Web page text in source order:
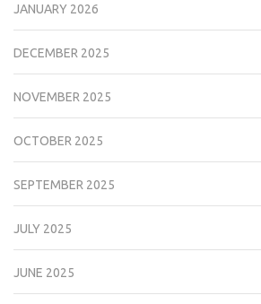
JANUARY 2026
DECEMBER 2025
NOVEMBER 2025
OCTOBER 2025
SEPTEMBER 2025
JULY 2025
JUNE 2025